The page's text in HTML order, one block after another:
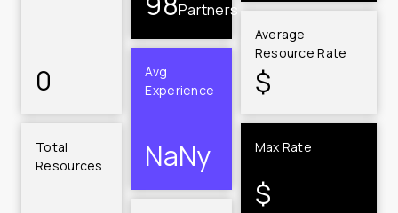
Average
Resource Rate
$
0
Total
Resources
Partners
Avg
Experience
NaNy Max Rate
$